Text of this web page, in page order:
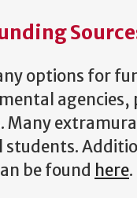
options for
Many
be found here.